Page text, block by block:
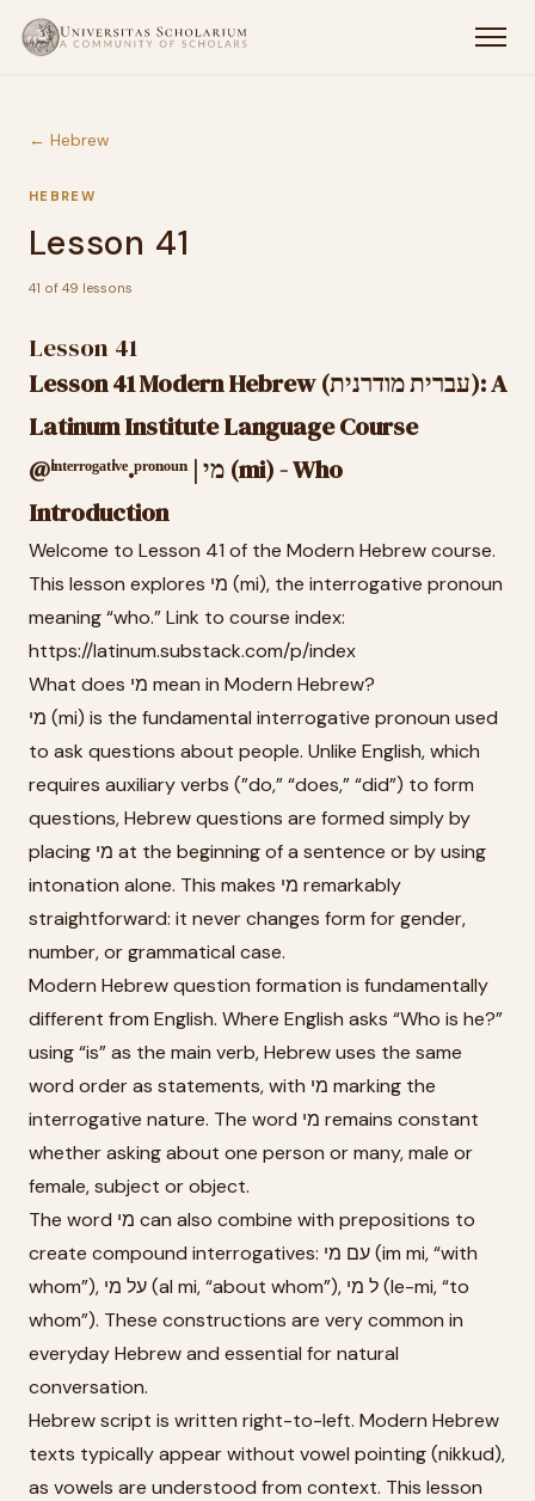
← Hebrew
HEBREW
Lesson 41
41 of 49 lessons
Lesson 41
Lesson 41 Modern Hebrew (עברית מודרנית): A
Latinum Institute Language Course
@ⁱⁿᵗᵉʳʳᵒᵍᵃᵗⁱᵛᵉ.ᵖʳᵒⁿᵒᵘⁿ | מי (mi) - Who
Introduction
Welcome to Lesson 41 of the Modern Hebrew course.
This lesson explores מי (mi), the interrogative pronoun
meaning “who.” Link to course index:
https://latinum.substack.com/p/index
What does מי mean in Modern Hebrew?
מי (mi) is the fundamental interrogative pronoun used
to ask questions about people. Unlike English, which
requires auxiliary verbs (”do,” “does,” “did”) to form
questions, Hebrew questions are formed simply by
placing מי at the beginning of a sentence or by using
intonation alone. This makes מי remarkably
straightforward: it never changes form for gender,
number, or grammatical case.
Modern Hebrew question formation is fundamentally
different from English. Where English asks “Who is he?”
using “is” as the main verb, Hebrew uses the same
word order as statements, with מי marking the
interrogative nature. The word מי remains constant
whether asking about one person or many, male or
female, subject or object.
The word מי can also combine with prepositions to
create compound interrogatives: עם מי (im mi, “with
whom”), על מי (al mi, “about whom”), ל מי (le-mi, “to
whom”). These constructions are very common in
everyday Hebrew and essential for natural
conversation.
Hebrew script is written right-to-left. Modern Hebrew
texts typically appear without vowel pointing (nikkud),
as vowels are understood from context. This lesson